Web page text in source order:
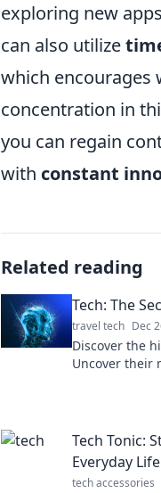
exploring new
can also utilize
which encourages
concentration in
you can regain
with constant
Related reading
Tech: The
travel tech Dec
Discover the
Uncover their
Tech Tonic:
Everyday Life
tech accessories